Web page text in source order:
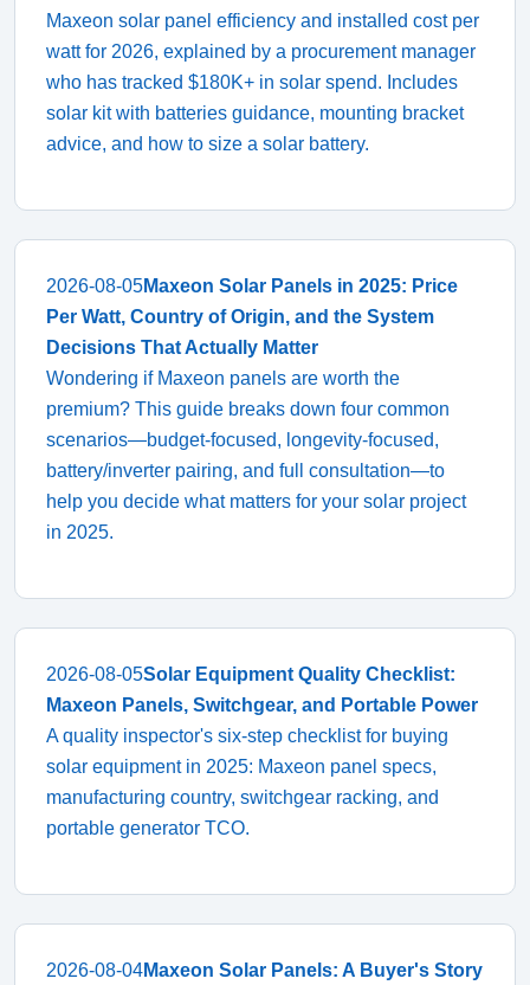
Maxeon solar panel efficiency and installed cost per
watt for 2026, explained by a procurement manager
who has tracked $180K+ in solar spend. Includes
solar kit with batteries guidance, mounting bracket
advice, and how to size a solar battery.
2026-08-05Maxeon Solar Panels in 2025: Price
Per Watt, Country of Origin, and the System
Decisions That Actually Matter
Wondering if Maxeon panels are worth the
premium? This guide breaks down four common
scenarios—budget-focused, longevity-focused,
battery/inverter pairing, and full consultation—to
help you decide what matters for your solar project
in 2025.
2026-08-05Solar Equipment Quality Checklist:
Maxeon Panels, Switchgear, and Portable Power
A quality inspector's six-step checklist for buying
solar equipment in 2025: Maxeon panel specs,
manufacturing country, switchgear racking, and
portable generator TCO.
2026-08-04Maxeon Solar Panels: A Buyer's Story